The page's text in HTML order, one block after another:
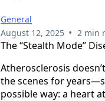
General
August 12, 2025 • 2 min
The “Stealth Mode”
Atherosclerosis
the scenes for
possible way: a heart